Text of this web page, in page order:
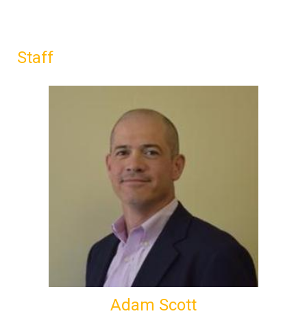
Staff
Adam Scott